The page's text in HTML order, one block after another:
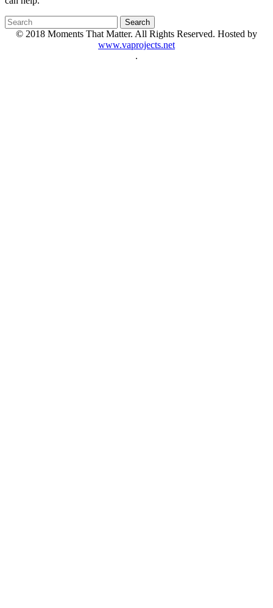
© 2018 Moments That Matter. All Rights Reserved. Hosted by
www.vaprojects.net
.